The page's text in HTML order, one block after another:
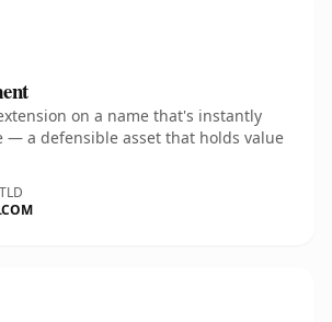
on a name that's instantly
— a defensible asset that holds value
TLD
.COM